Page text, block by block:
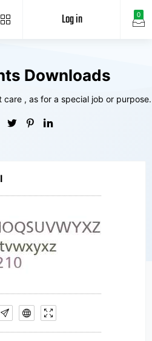
0
Log in
Downloads
, as for a special job or purpose.